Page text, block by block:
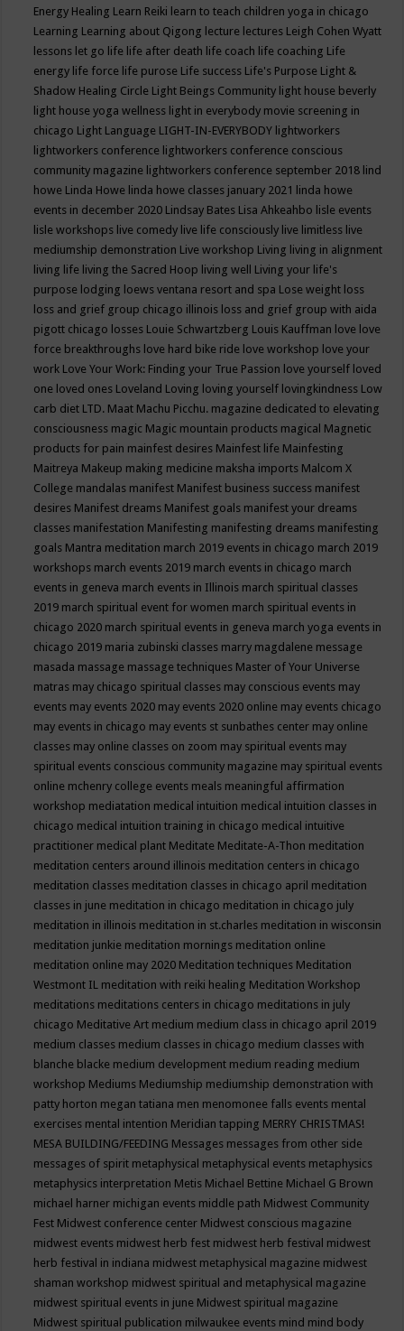
Energy Healing Learn Reiki learn to teach children yoga in chicago
Learning Learning about Qigong lecture lectures Leigh Cohen Wyatt
lessons let go life life after death life coach life coaching Life
energy life force life purose Life success Life's Purpose Light &
Shadow Healing Circle Light Beings Community light house beverly
light house yoga wellness light in everybody movie screening in
chicago Light Language LIGHT-IN-EVERYBODY lightworkers
lightworkers conference lightworkers conference conscious
community magazine lightworkers conference september 2018 lind
howe Linda Howe linda howe classes january 2021 linda howe
events in december 2020 Lindsay Bates Lisa Ahkeahbo lisle events
lisle workshops live comedy live life consciously live limitless live
mediumship demonstration Live workshop Living living in alignment
living life living the Sacred Hoop living well Living your life's
purpose lodging loews ventana resort and spa Lose weight loss
loss and grief group chicago illinois loss and grief group with aida
pigott chicago losses Louie Schwartzberg Louis Kauffman love love
force breakthroughs love hard bike ride love workshop love your
work Love Your Work: Finding your True Passion love yourself loved
one loved ones Loveland Loving loving yourself lovingkindness Low
carb diet LTD. Maat Machu Picchu. magazine dedicated to elevating
consciousness magic Magic mountain products magical Magnetic
products for pain mainfest desires Mainfest life Mainfesting
Maitreya Makeup making medicine maksha imports Malcom X
College mandalas manifest Manifest business success manifest
desires Manifest dreams Manifest goals manifest your dreams
classes manifestation Manifesting manifesting dreams manifesting
goals Mantra meditation march 2019 events in chicago march 2019
workshops march events 2019 march events in chicago march
events in geneva march events in Illinois march spiritual classes
2019 march spiritual event for women march spiritual events in
chicago 2020 march spiritual events in geneva march yoga events in
chicago 2019 maria zubinski classes marry magdalene message
masada massage massage techniques Master of Your Universe
matras may chicago spiritual classes may conscious events may
events may events 2020 may events 2020 online may events chicago
may events in chicago may events st sunbathes center may online
classes may online classes on zoom may spiritual events may
spiritual events conscious community magazine may spiritual events
online mchenry college events meals meaningful affirmation
workshop mediatation medical intuition medical intuition classes in
chicago medical intuition training in chicago medical intuitive
practitioner medical plant Meditate Meditate-A-Thon meditation
meditation centers around illinois meditation centers in chicago
meditation classes meditation classes in chicago april meditation
classes in june meditation in chicago meditation in chicago july
meditation in illinois meditation in st.charles meditation in wisconsin
meditation junkie meditation mornings meditation online
meditation online may 2020 Meditation techniques Meditation
Westmont IL meditation with reiki healing Meditation Workshop
meditations meditations centers in chicago meditations in july
chicago Meditative Art medium medium class in chicago april 2019
medium classes medium classes in chicago medium classes with
blanche blacke medium development medium reading medium
workshop Mediums Mediumship mediumship demonstration with
patty horton megan tatiana men menomonee falls events mental
exercises mental intention Meridian tapping MERRY CHRISTMAS!
MESA BUILDING/FEEDING Messages messages from other side
messages of spirit metaphysical metaphysical events metaphysics
metaphysics interpretation Metis Michael Bettine Michael G Brown
michael harner michigan events middle path Midwest Community
Fest Midwest conference center Midwest conscious magazine
midwest events midwest herb fest midwest herb festival midwest
herb festival in indiana midwest metaphysical magazine midwest
shaman workshop midwest spiritual and metaphysical magazine
midwest spiritual events in june Midwest spiritual magazine
Midwest spiritual publication milwaukee events mind mind body